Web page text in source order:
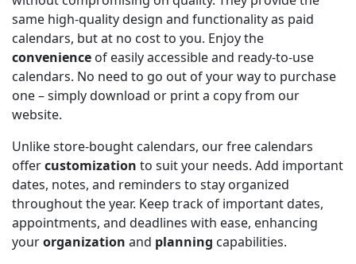
same high-quality design and functionality as paid
calendars, but at no cost to you. Enjoy the
convenience of easily accessible and ready-to-use
calendars. No need to go out of your way to purchase
one – simply download or print a copy from our
website.
Unlike store-bought calendars, our free calendars
offercustomization to suit your needs. Add important
dates, notes, and reminders to stay organized
throughout the year. Keep track of important dates,
appointments, and deadlines with ease, enhancing
yourorganization and planning capabilities.